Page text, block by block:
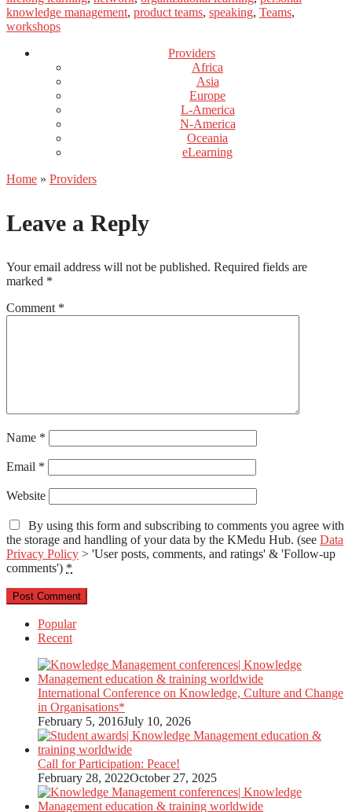
knowledge management, product teams, speaking, Teams,
workshops
Providers
Africa
Asia
Europe
L-America
N-America
Oceania
eLearning
Home » Providers
Leave a Reply
Your email address will not be published. Required fields are
marked *
Comment *
Name *
Email *
Website
By using this form and subscribing to comments you agree with
the storage and handling of your data by the KMedu Hub. (see Data
Privacy Policy > 'User posts, comments, and ratings' & 'Follow-up
comments') *
Popular
Recent
International Conference on Knowledge, Culture and Change
in Organisations*
February 5, 2016July 10, 2026
Call for Participation: Peace!
February 28, 2022October 27, 2025